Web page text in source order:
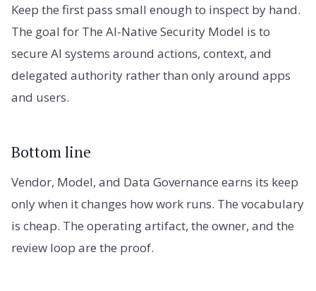
Keep the first pass small enough to inspect by hand.
The goal for The AI-Native Security Model is to
secure AI systems around actions, context, and
delegated authority rather than only around apps
and users.
Bottom line
Vendor, Model, and Data Governance earns its keep
only when it changes how work runs. The vocabulary
is cheap. The operating artifact, the owner, and the
review loop are the proof.